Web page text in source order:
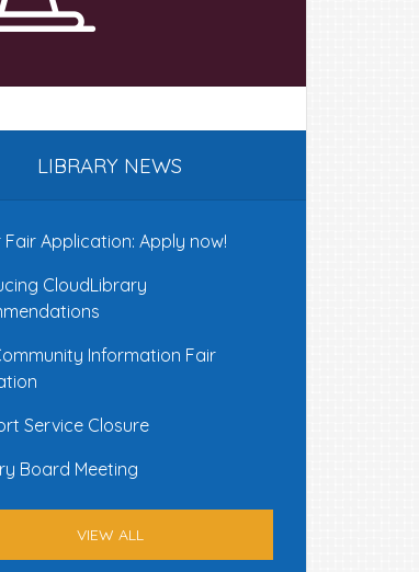
LIBRARY NEWS
Application: Apply now!
CloudLibrary
Information Fair
Service Closure
Board Meeting
VIEW ALL